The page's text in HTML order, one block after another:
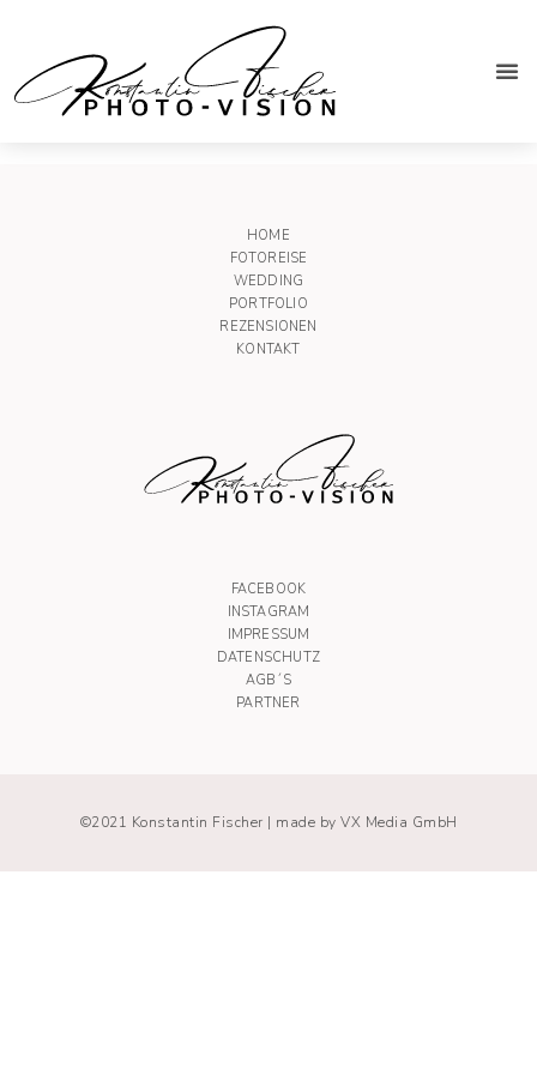
Trauzeugen
HOME
FOTOREISE
WEDDING
PORTFOLIO
REZENSIONEN
KONTAKT
FACEBOOK
INSTAGRAM
IMPRESSUM
DATENSCHUTZ
AGB´S
PARTNER
©2021 Konstantin Fischer | made by VX Media GmbH